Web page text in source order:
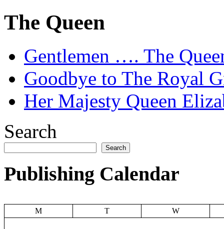
The Queen
Gentlemen …. The
Goodbye to The Royal
Her Majesty Queen
Search
Search
Publishing Calendar
M T W